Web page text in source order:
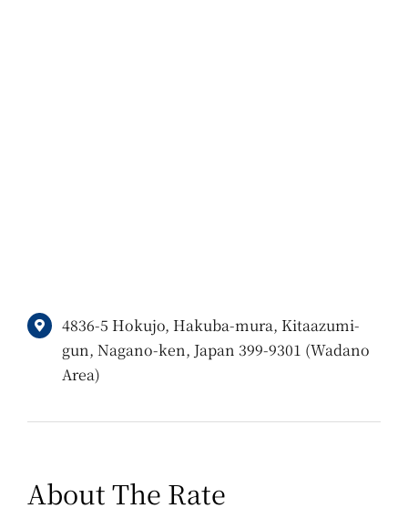
4836-5 Hokujo, Hakuba-mura, Kitaazumi-
gun, Nagano-ken, Japan 399-9301 (Wadano
Area)
About The Rate